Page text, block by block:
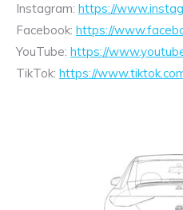
Instagram: https://
Facebook: https://
YouTube: https://
TikTok: https://